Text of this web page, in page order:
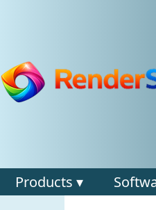
Products ▾